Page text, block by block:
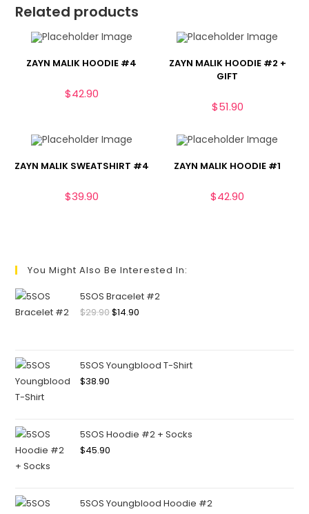
Related products
ZAYN MALIK HOODIE #4
$42.90
ZAYN MALIK HOODIE #2 +
GIFT
$51.90
ZAYN MALIK SWEATSHIRT #4
$39.90
ZAYN MALIK HOODIE #1
$42.90
You Might Also Be Interested In:
5SOS Bracelet #2
$29.90$14.90
5SOS Youngblood T-Shirt
$38.90
5SOS Hoodie #2 + Socks
$45.90
5SOS Youngblood Hoodie #2